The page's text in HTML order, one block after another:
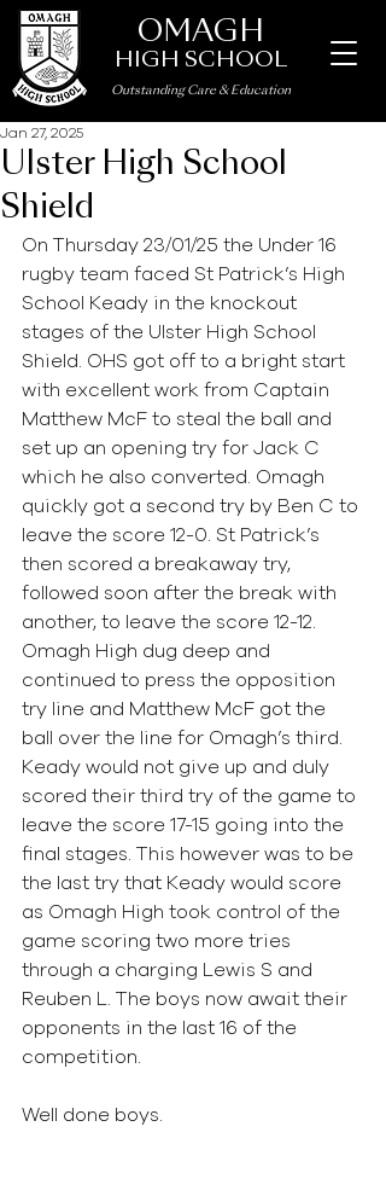
OMAGH
HIGH SCHOOL
Outstanding Care & Education
Ulster High School
Shield
Jan 27, 2025
On Thursday 23/01/25 the Under 16
rugby team faced St Patrick’s High
School Keady in the knockout
stages of the Ulster High School
Shield. OHS got off to a bright start
with excellent work from Captain
Matthew McF to steal the ball and
set up an opening try for Jack C
which he also converted. Omagh
quickly got a second try by Ben C to
leave the score 12-0. St Patrick’s
then scored a breakaway try,
followed soon after the break with
another, to leave the score 12-12.
Omagh High dug deep and
continued to press the opposition
try line and Matthew McF got the
ball over the line for Omagh’s third.
Keady would not give up and duly
scored their third try of the game to
leave the score 17-15 going into the
final stages. This however was to be
the last try that Keady would score
as Omagh High took control of the
game scoring two more tries
through a charging Lewis S and
Reuben L. The boys now await their
opponents in the last 16 of the
competition.
Well done boys.